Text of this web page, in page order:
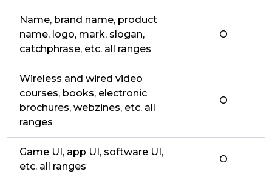
Name, brand name, product
name, logo, mark, slogan,
catchphrase, etc. all ranges
O
Wireless and wired video
courses, books, electronic
brochures, webzines, etc. all
ranges
O
Game UI, app UI, software UI,
etc. all ranges
O